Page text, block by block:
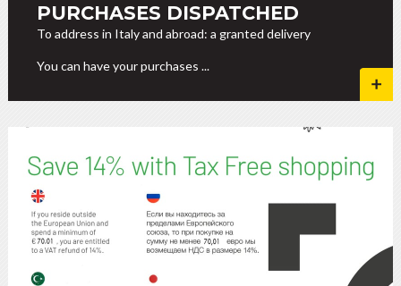
PURCHASES DISPATCHED
To address in Italy and abroad: a granted delivery
You can have your purchases ...